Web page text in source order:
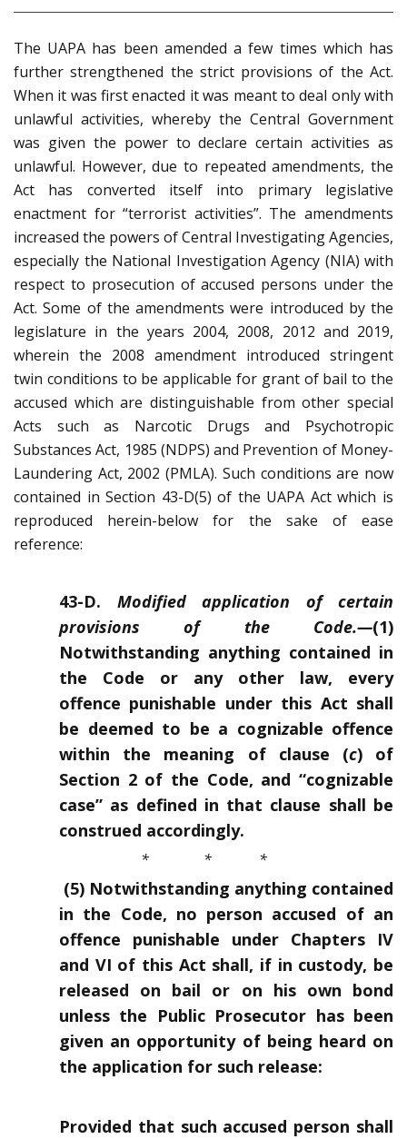
The UAPA has been amended a few times which has
further strengthened the strict provisions of the Act.
When it was first enacted it was meant to deal only with
unlawful activities, whereby the Central Government
was given the power to declare certain activities as
unlawful. However, due to repeated amendments, the
Act has converted itself into primary legislative
enactment for “terrorist activities”. The amendments
increased the powers of Central Investigating Agencies,
especially the National Investigation Agency (NIA) with
respect to prosecution of accused persons under the
Act. Some of the amendments were introduced by the
legislature in the years 2004, 2008, 2012 and 2019,
wherein the 2008 amendment introduced stringent
twin conditions to be applicable for grant of bail to the
accused which are distinguishable from other special
Acts such as Narcotic Drugs and Psychotropic
Substances Act, 1985 (NDPS) and Prevention of Money-
Laundering Act, 2002 (PMLA). Such conditions are now
contained in Section 43-D(5) of the UAPA Act which is
reproduced herein-below for the sake of ease
reference:
43-D. Modified application of certain
provisions of the Code.—(1)
Notwithstanding anything contained in
the Code or any other law, every
offence punishable under this Act shall
be deemed to be a cognizable offence
within the meaning of clause (c) of
Section 2 of the Code, and “cognizable
case” as defined in that clause shall be
construed accordingly.
* * *
(5) Notwithstanding anything contained
in the Code, no person accused of an
offence punishable under Chapters IV
and VI of this Act shall, if in custody, be
released on bail or on his own bond
unless the Public Prosecutor has been
given an opportunity of being heard on
the application for such release:
Provided that such accused person shall